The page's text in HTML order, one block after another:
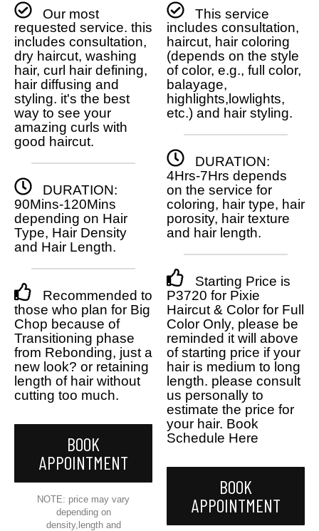
Our most
requested service. this
includes consultation,
dry haircut, washing
hair, curl hair defining,
hair diffusing and
styling. it's the best
way to see your
amazing curls with
good haircut.
DURATION:
90Mins-120Mins
depending on Hair
Type, Hair Density
and Hair Length.
Recommended to
those who plan for Big
Chop because of
Transitioning phase
from Rebonding, just a
new look? or retaining
length of hair without
cutting too much.
BOOK
APPOINTMENT
NOTE: price may vary
depending on
density,length and
This service
includes consultation,
haircut, hair coloring
(depends on the style
of color, e.g., full color,
balayage,
highlights,lowlights,
etc.) and hair styling.
DURATION:
4Hrs-7Hrs depends
on the service for
coloring, hair type, hair
porosity, hair texture
and hair length.
Starting Price is
P3720 for Pixie
Haircut & Color for Full
Color Only, please be
reminded it will above
of starting price if your
hair is medium to long
length. please consult
us personally to
estimate the price for
your hair. Book
Schedule Here
BOOK
APPOINTMENT